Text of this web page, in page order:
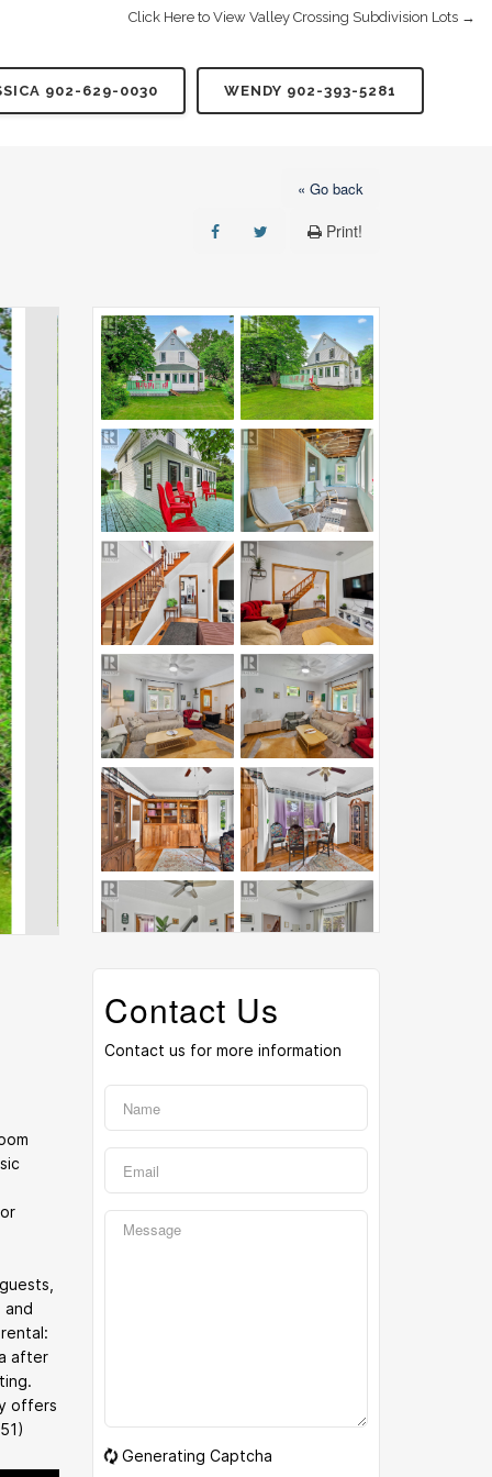
Click Here to View Valley Crossing Subdivision Lots →
902-629-0030 WENDY 902-393-5281
« Go back
Print!
and
after
offers
Contact Us
Contact us for more information
Generating Captcha